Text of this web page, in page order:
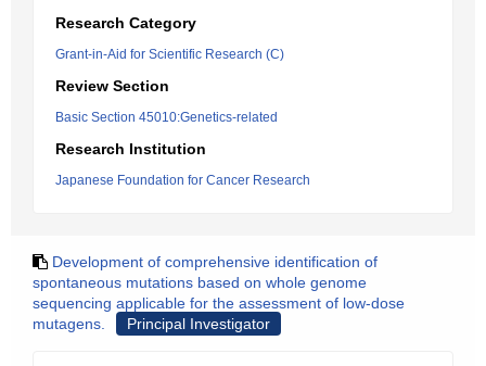
Research Category
Grant-in-Aid for Scientific Research (C)
Review Section
Basic Section 45010:Genetics-related
Research Institution
Japanese Foundation for Cancer Research
Development of comprehensive identification of
spontaneous mutations based on whole genome
sequencing applicable for the assessment of low-dose
mutagens.
Principal Investigator